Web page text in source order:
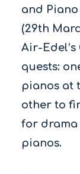
and
(29th
Air-
quests:
pianos at
other to
for drama
pianos.